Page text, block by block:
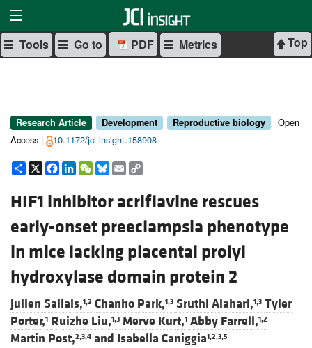
Top
Tools Go to PDF Metrics
Research Article Development Reproductive biology
Open
Access |
10.1172/jci.insight.158908
Share
X Facebook
LinkedIn
WeChat
Bluesky
Email
HIF1 inhibitor acriflavine rescues
early-onset preeclampsia phenotype
in mice lacking placental prolyl
hydroxylase domain protein 2
Julien Sallais,1,2 Chanho Park,1,3 Sruthi Alahari,1,3 Tyler
Porter,1 Ruizhe Liu,1,3 Merve Kurt,1 Abby Farrell,1,2
Martin Post,2,3,4 and Isabella Caniggia1,2,3,5